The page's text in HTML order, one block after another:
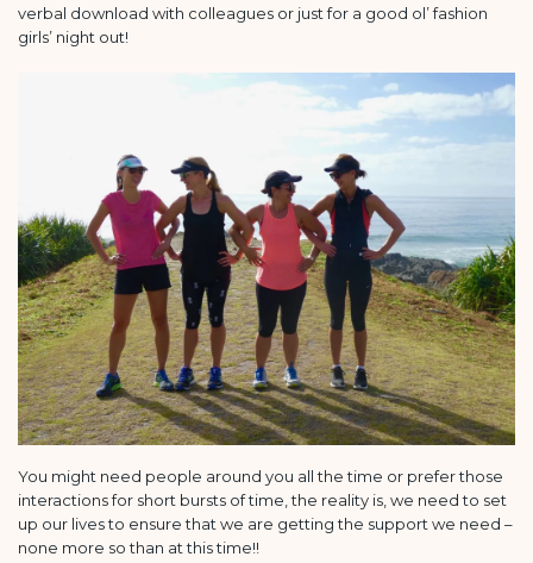
verbal download with colleagues or just for a good ol’ fashion
girls’ night out!
You might need people around you all the time or prefer those
interactions for short bursts of time, the reality is, we need to set
up our lives to ensure that we are getting the support we need –
none more so than at this time!!